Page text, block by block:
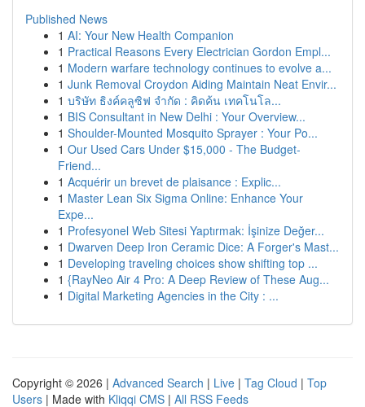
Published News
1 AI: Your New Health Companion
1 Practical Reasons Every Electrician Gordon Empl...
1 Modern warfare technology continues to evolve a...
1 Junk Removal Croydon Aiding Maintain Neat Envir...
1 บริษัท ธิงค์คลูซิฟ จำกัด : คิดค้น เทคโนโล...
1 BIS Consultant in New Delhi : Your Overview...
1 Shoulder-Mounted Mosquito Sprayer : Your Po...
1 Our Used Cars Under $15,000 - The Budget-
Friend...
1 Acquérir un brevet de plaisance : Explic...
1 Master Lean Six Sigma Online: Enhance Your
Expe...
1 Profesyonel Web Sitesi Yaptırmak: İşinize Değer...
1 Dwarven Deep Iron Ceramic Dice: A Forger's Mast...
1 Developing traveling choices show shifting top ...
1 {RayNeo Air 4 Pro: A Deep Review of These Aug...
1 Digital Marketing Agencies in the City : ...
Copyright © 2026 | Advanced Search | Live | Tag Cloud | Top
Users | Made with Kliqqi CMS | All RSS Feeds